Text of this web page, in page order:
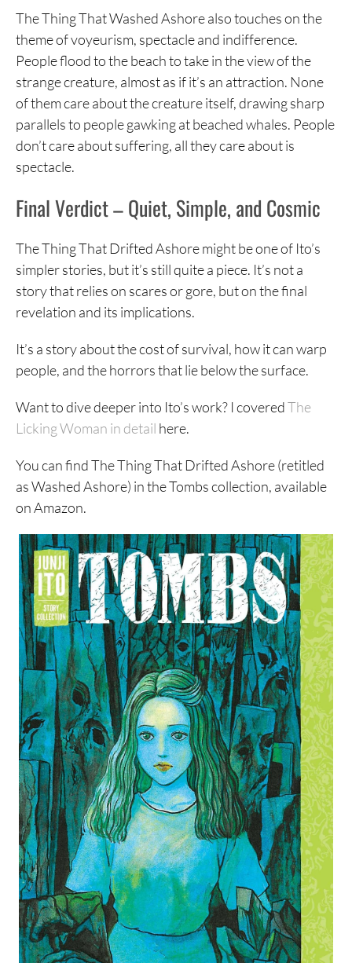
The Thing That Washed Ashore also touches on the
theme of voyeurism, spectacle and indifference.
People flood to the beach to take in the view of the
strange creature, almost as if it’s an attraction. None
of them care about the creature itself, drawing sharp
parallels to people gawking at beached whales. People
don’t care about suffering, all they care about is
spectacle.
Final Verdict – Quiet, Simple, and Cosmic
The Thing That Drifted Ashore might be one of Ito’s
simpler stories, but it’s still quite a piece. It’s not a
story that relies on scares or gore, but on the final
revelation and its implications.
It’s a story about the cost of survival, how it can warp
people, and the horrors that lie below the surface.
Want to dive deeper into Ito’s work? I coveredThe
Licking Woman in detail here.
You can find The Thing That Drifted Ashore (retitled
as Washed Ashore) in the Tombs collection, available
on Amazon.